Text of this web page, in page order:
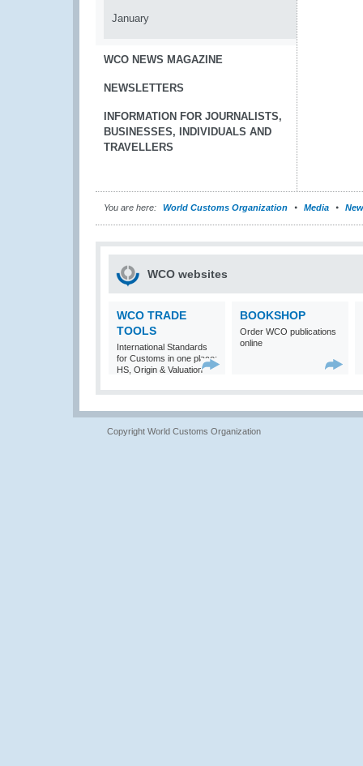
January
WCO NEWS MAGAZINE
NEWSLETTERS
INFORMATION FOR JOURNALISTS,
BUSINESSES, INDIVIDUALS AND
TRAVELLERS
You are here: World Customs Organization Media
WCO websites
WCO TRADE
TOOLS
International Standards
for Customs in one place:
HS, Origin & Valuation
BOOKSHOP
Order WCO publications
online
Copyright World Customs Organization